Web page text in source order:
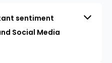
sentiment
Social Media